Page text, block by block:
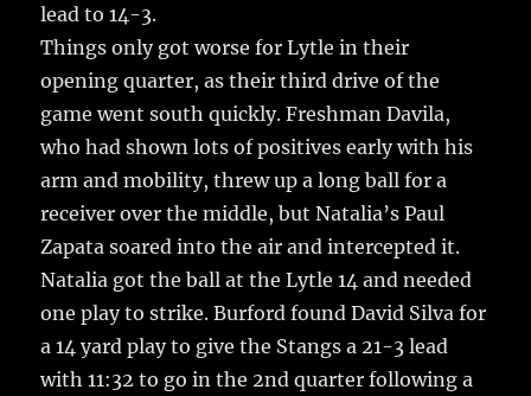
lead to 14-3.
Things only got worse for Lytle in their
opening quarter, as their third drive of the
game went south quickly. Freshman Davila,
who had shown lots of positives early with his
arm and mobility, threw up a long ball for a
receiver over the middle, but Natalia’s Paul
Zapata soared into the air and intercepted it.
Natalia got the ball at the Lytle 14 and needed
one play to strike. Burford found David Silva for
a 14 yard play to give the Stangs a 21-3 lead
with 11:32 to go in the 2nd quarter following a